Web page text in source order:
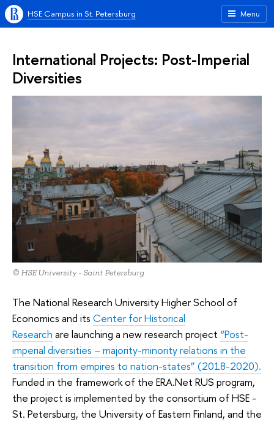
Menu
HSE Campus in St. Petersburg
International Projects: Post-Imperial
Diversities
© HSE University - Saint Petersburg
The National Research University Higher School of
Economics and its Center for Historical
Research are launching a new research project “Post-
imperial diversities – majority-minority relations in the
transition from empires to nation-states” (2018-2020).
Funded in the framework of the ERA.Net RUS program,
the project is implemented by the consortium of HSE -
St. Petersburg, the University of Eastern Finland, and the